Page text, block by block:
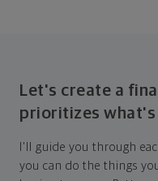
Let's create a
prioritizes
I'll guide you through
you can do the things